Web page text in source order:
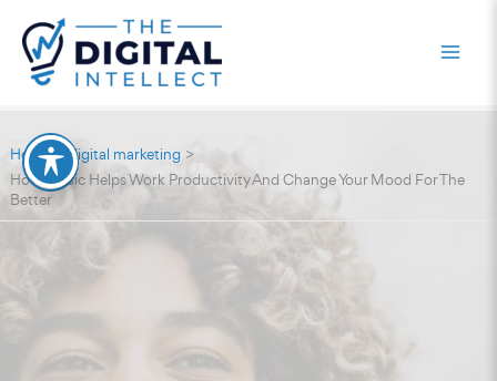
content
Home
digital marketing
How Music Helps Work Productivity And Change Your Mood For The
Better